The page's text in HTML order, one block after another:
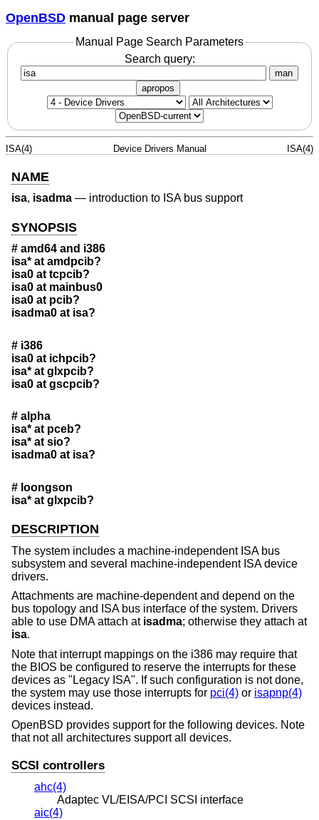
OpenBSD manual page server
Manual Page Search Parameters
Search query:
man
apropos
ISA(4) Device Drivers Manual ISA(4)
NAME
isa, isadma — introduction to ISA bus support
SYNOPSIS
# amd64 and i386
isa* at amdpcib?
isa0 at tcpcib?
isa0 at mainbus0
isa0 at pcib?
isadma0 at isa?
# i386
isa0 at ichpcib?
isa* at glxpcib?
isa0 at gscpcib?
# alpha
isa* at pceb?
isa* at sio?
isadma0 at isa?
# loongson
isa* at glxpcib?
DESCRIPTION
The system includes a machine-independent ISA bus
subsystem and several machine-independent ISA device
drivers.
Attachments are machine-dependent and depend on the
bus topology and ISA bus interface of the system. Drivers
able to use DMA attach at isadma; otherwise they attach at
isa.
Note that interrupt mappings on the i386 may require that
the BIOS be configured to reserve the interrupts for these
devices as "Legacy ISA". If such configuration is not done,
the system may use those interrupts for pci(4) or isapnp(4)
devices instead.
OpenBSD provides support for the following devices. Note
that not all architectures support all devices.
SCSI controllers
ahc(4)
Adaptec VL/EISA/PCI SCSI interface
aic(4)